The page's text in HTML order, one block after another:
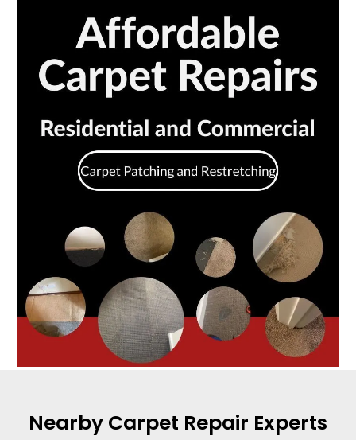
Nearby Carpet Repair Experts